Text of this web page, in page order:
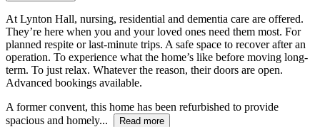
At Lynton Hall, nursing, residential and dementia care are offered.
They’re here when you and your loved ones need them most. For
planned respite or last-minute trips. A safe space to recover after an
operation. To experience what the home’s like before moving long-
term. To just relax. Whatever the reason, their doors are open.
Advanced bookings available.
A former convent, this home has been refurbished to provide
spacious and homely...
Read more